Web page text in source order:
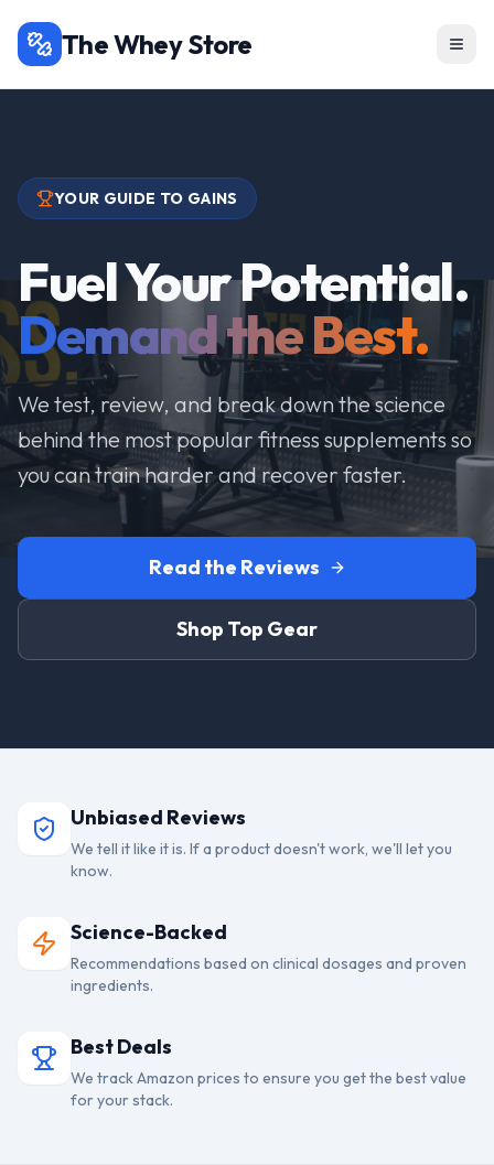
The Whey Store
YOUR GUIDE TO GAINS
Fuel Your Potential.
Demand the Best.
We test, review, and break down the science
behind the most popular fitness supplements so
you can train harder and recover faster.
Read the Reviews
Shop Top Gear
Unbiased Reviews
We tell it like it is. If a product doesn't work, we'll let you
know.
Science-Backed
Recommendations based on clinical dosages and proven
ingredients.
Best Deals
We track Amazon prices to ensure you get the best value
for your stack.